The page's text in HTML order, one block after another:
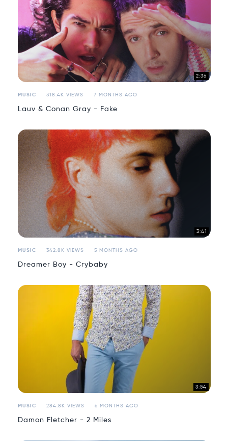
2:36
MUSIC 318.4K VIEWS 7 MONTHS AGO
Lauv & Conan Gray - Fake
3:41
MUSIC 342.8K VIEWS 5 MONTHS AGO
Dreamer Boy - Crybaby
3:54
MUSIC 284.8K VIEWS 6 MONTHS AGO
Damon Fletcher - 2 Miles